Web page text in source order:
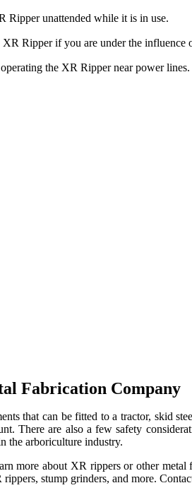
Ripper unattended while it is in use.
XR Ripper if you are under the influence
the XR Ripper near power lines.
Fabrication Company
that can be fitted to a tractor, skid
There are also a few safety
the arboriculture industry.
more about XR rippers or other
stump grinders, and more.